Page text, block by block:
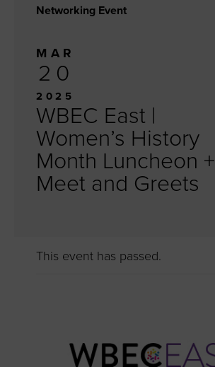
Networking Event
MAR
20
2025
WBEC East |
Women’s History
Month Luncheon +
Meet and Greets
This event has passed.